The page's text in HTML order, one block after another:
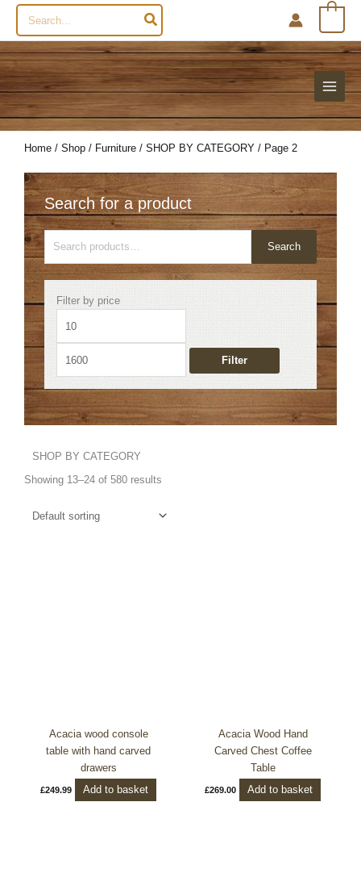
Search
for:
Home / Shop / Furniture / SHOP BY CATEGORY / Page 2
Search for a product
for:
Search
Filter by price
price
Filter
SHOP BY CATEGORY
Showing 13–24 of 580 results
Acacia wood console
table with hand carved
drawers
£249.99 Add to basket
Acacia Wood Hand
Carved Chest Coffee
Table
£269.00 Add to basket